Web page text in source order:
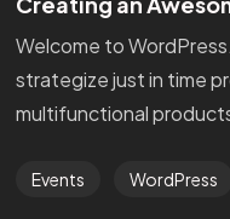
Welcome to
strategize just in time
multifunctional
Events WordPress